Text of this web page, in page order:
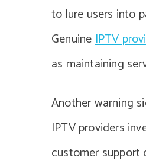
to lure users into
GenuineIPTV
as maintaining
Another warning
IPTV providers
customer support